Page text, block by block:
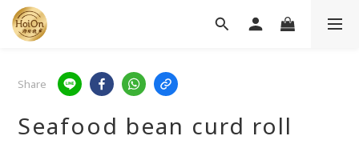
Share
Seafood bean curd roll